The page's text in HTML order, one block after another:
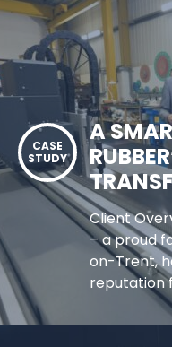
A
Client
– a proud
on-Trent,
reputation